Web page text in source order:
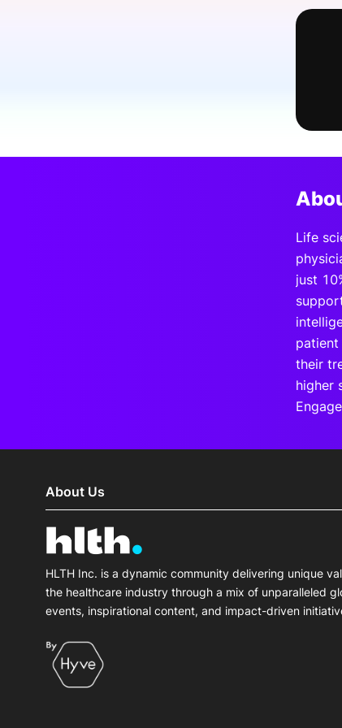
Life
just
their
higher
About Us
HLTH Inc. is a dynamic community delivering unique
the healthcare industry through a mix of unparalleled
events, inspirational content, and impact-driven